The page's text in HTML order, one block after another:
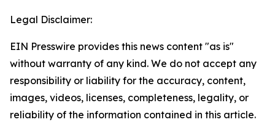
Legal Disclaimer:
EIN Presswire provides this news content "as is"
without warranty of any kind. We do not accept any
responsibility or liability for the accuracy, content,
images, videos, licenses, completeness, legality, or
reliability of the information contained in this article.